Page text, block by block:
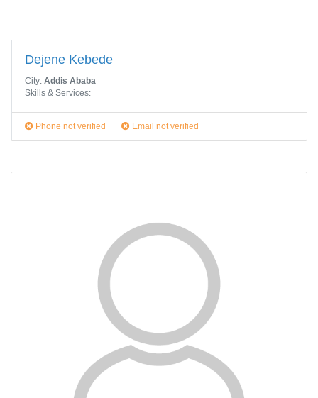
Dejene Kebede
City: Addis Ababa
Skills & Services:
Phone not verified Email not verified